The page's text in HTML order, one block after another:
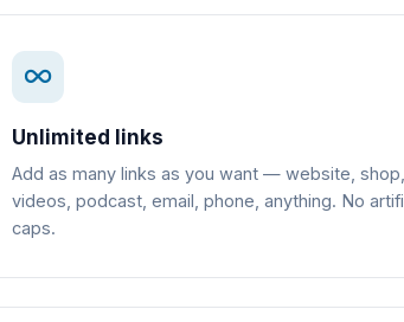
Unlimited links
Add as many links as you want — website, shop,
videos, podcast, email, phone, anything. No
caps.